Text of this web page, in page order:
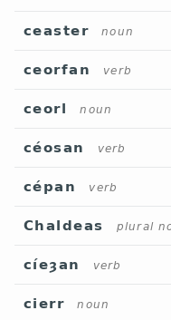
ceaster noun
ceorfan verb
ceorl noun
céosan verb
cépan verb
Chaldeas plural
cíeȝan verb
cierr noun